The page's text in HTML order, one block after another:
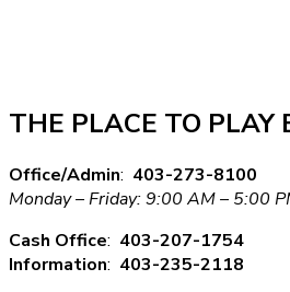
THE PLACE TO PLAY
Office/Admin: 403-273-8100
Monday – Friday: 9:00 AM – 5:00
Cash Office: 403-207-1754
Information: 403-235-2118